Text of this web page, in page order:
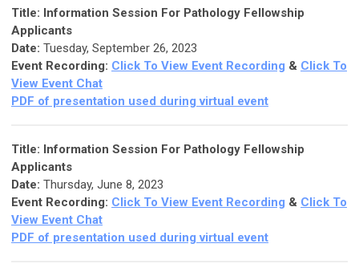
Title: Information Session For Pathology Fellowship
Applicants
Date: Tuesday, September 26, 2023
Event Recording: Click To View Event Recording & Click To
View Event Chat
PDF of presentation used during virtual event
Title: Information Session For Pathology Fellowship
Applicants
Date: Thursday, June 8, 2023
Event Recording: Click To View Event Recording & Click To
View Event Chat
PDF of presentation used during virtual event